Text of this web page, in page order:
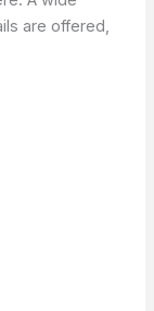
are offered,